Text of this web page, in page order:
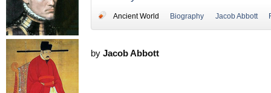
Ancient World Biography Jacob Abbott
by Jacob Abbott